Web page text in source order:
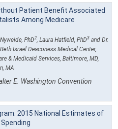
Patient Benefit Associated
Among Medicare
PhD2 , Laura Hatfield, PhD3 and Dr.
Israel Deaconess Medical Center,
& Medicaid Services, Baltimore, MD,
MA
E. Washington Convention
2015 National Estimates of